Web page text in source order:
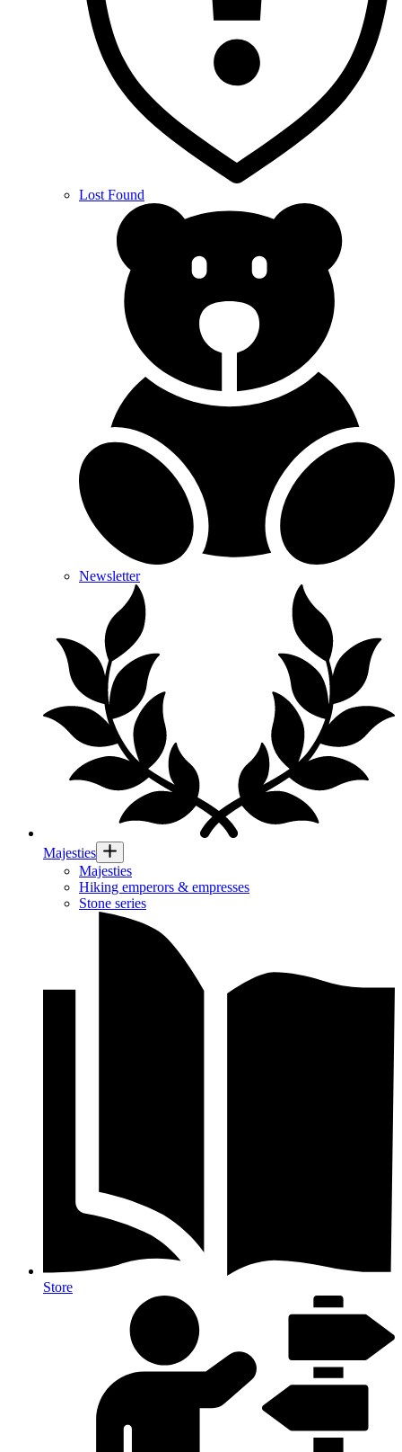
Lost Found
Newsletter
Majesties
Majesties
Hiking emperors & empresses
Stone series
Store